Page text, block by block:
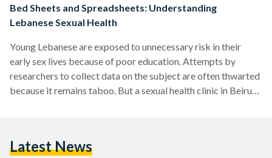
Bed Sheets and Spreadsheets: Understanding
Lebanese Sexual Health
Young Lebanese are exposed to unnecessary risk in their
early sex lives because of poor education. Attempts by
researchers to collect data on the subject are often thwarted
because it remains taboo. But a sexual health clinic in Beirut
Abou Abbas is manager at Marsa Sexual Health Centre in
Latest News